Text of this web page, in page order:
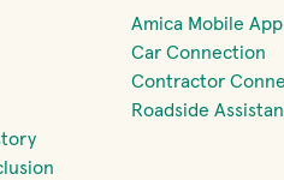
Amica Mobile App
Car Connection
Contractor
Roadside